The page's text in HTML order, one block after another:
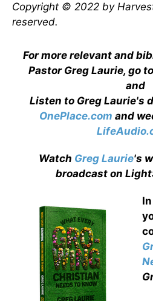
Copyright © 2022 by
reserved.
For more relevant and
Pastor Greg Laurie, go to
and
Listen to Greg Laurie's
OnePlace.com and
Watch Greg Laurie's
broadcast on